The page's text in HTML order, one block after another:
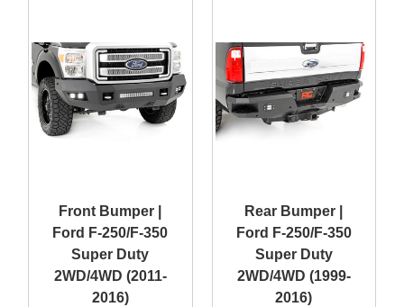
Front Bumper |
Ford F-250/F-350
Super Duty
2WD/4WD (2011-
2016)
Rear Bumper |
Ford F-250/F-350
Super Duty
2WD/4WD (1999-
2016)